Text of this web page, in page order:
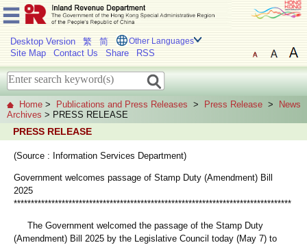
Desktop Version 繁 简 Other Languages
Site Map Contact Us Share RSS
Home > Publications and Press Releases > Press Release >
News
Archives > PRESS RELEASE
PRESS RELEASE
(Source : Information Services Department)
Government welcomes passage of Stamp Duty (Amendment) Bill
2025
*********************************************************************************
The Government welcomed the passage of the Stamp Duty
(Amendment) Bill 2025 by the Legislative Council today (May 7) to